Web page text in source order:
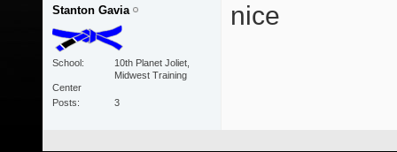
Stanton Gavia
School
10th Planet Joliet,
Midwest Training
Center
Posts
3
nice